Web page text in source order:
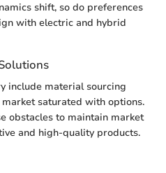
shift, so do preferences
with electric and hybrid
include material sourcing
saturated with options.
obstacles to maintain market
and high-quality products.